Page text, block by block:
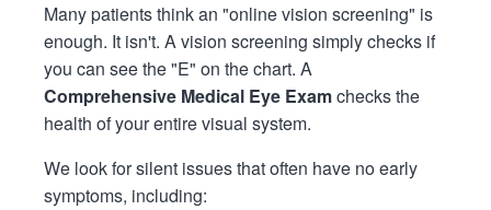
Many patients think an "online vision screening" is
enough. It isn't. A vision screening simply checks if
you can see the "E" on the chart. A
Comprehensive Medical Eye Examchecks the
health of your entire visual system.
We look for silent issues that often have no early
symptoms, including: